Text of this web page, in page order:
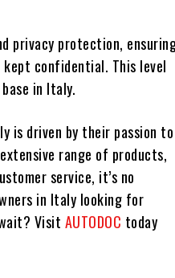
privacy protection,
confidential. This level
in Italy.
is driven by their passion to
range of products,
service, it’s no
in Italy looking for
Visit AUTODOC today